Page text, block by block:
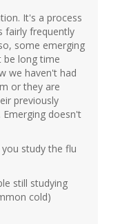
It's a process
fairly frequently
some emerging
be long time
we haven't had
or they are
previously
doesn't
study the flu
still studying
cold)